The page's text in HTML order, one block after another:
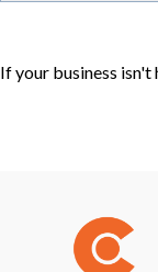
If your business isn't